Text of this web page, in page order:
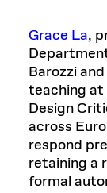
Grace La,
Barozzi
teaching at
Design
across
respond
retaining a
formal